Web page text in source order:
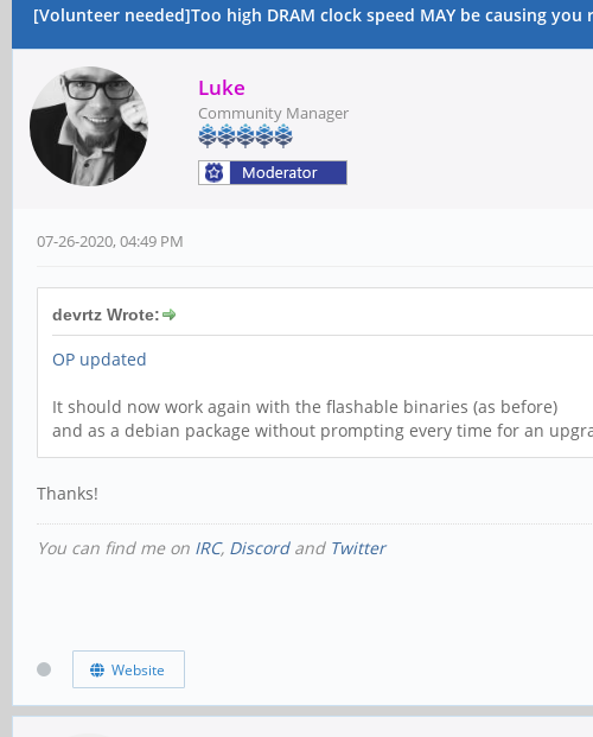
[Volunteer needed]Too high DRAM clock speed MAY be causing you
Luke
Community Manager
07-26-2020, 04:49 PM
devrtz Wrote:
OP updated
It should now work again with the flashable binaries (as before)
and as a debian package without prompting every time for an
Thanks!
You can find me on IRC, Discordand Twitter
Website